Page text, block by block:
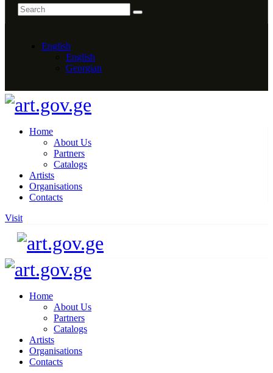
English
English
Georgian
Home
About Us
Partners
Catalogs
Artists
Organisations
Contacts
Visit
Home
About Us
Partners
Catalogs
Artists
Organisations
Contacts